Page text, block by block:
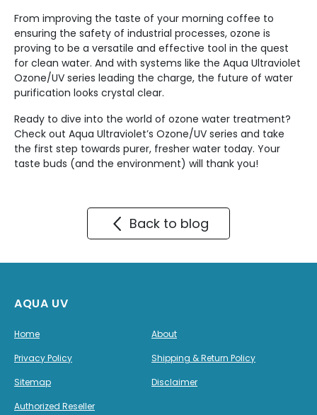
From improving the taste of your morning coffee to
ensuring the safety of industrial processes, ozone is
proving to be a versatile and effective tool in the quest
for clean water. And with systems like the Aqua Ultraviolet
Ozone/UV series leading the charge, the future of water
purification looks crystal clear.
Ready to dive into the world of ozone water treatment?
Check out Aqua Ultraviolet’s Ozone/UV series and take
the first step towards purer, fresher water today. Your
taste buds (and the environment) will thank you!
Back to blog
AQUA UV
Home
About
Privacy Policy
Shipping & Return Policy
Sitemap
Disclaimer
Authorized Reseller